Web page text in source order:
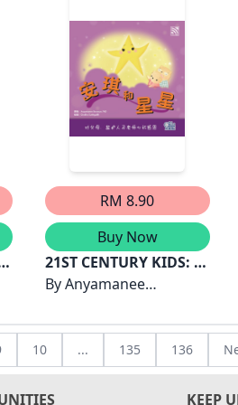
RM 8.90
Buy Now
21ST CENTURY KIDS: 安
琪和星星
ByAnyamanee
10 ... 135 136
KEEP